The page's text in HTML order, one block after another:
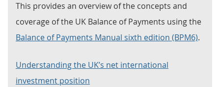
This provides an overview of the concepts and
coverage of the UK Balance of Payments using the
Balance of Payments Manual sixth edition (BPM6).
Understanding the UK’s net international
investment position